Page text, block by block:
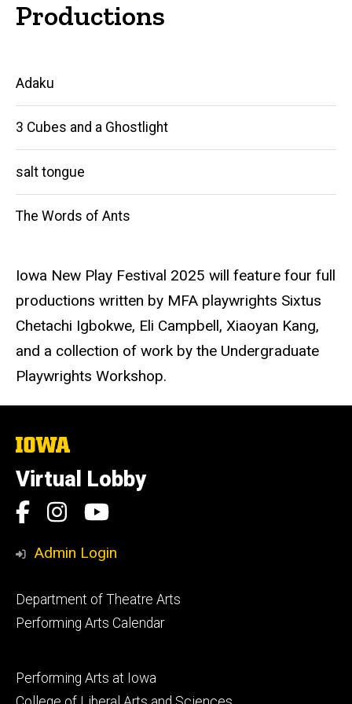
Productions
Main
navigation
Adaku
3 Cubes and a Ghostlight
salt tongue
The Words of Ants
Iowa New Play Festival 2025 will feature four full
productions written by MFA playwrights Sixtus
Chetachi Igbokwe, Eli Campbell, Xiaoyan Kang,
and a collection of work by the Undergraduate
Playwrights Workshop.
The
of
Iowa
Virtual Lobby
Social
Media
Facebook
Instagram
YouTube
Admin Login
Footer
primary
Department of Theatre Arts
Performing Arts Calendar
Footer
secondary
Performing Arts at Iowa